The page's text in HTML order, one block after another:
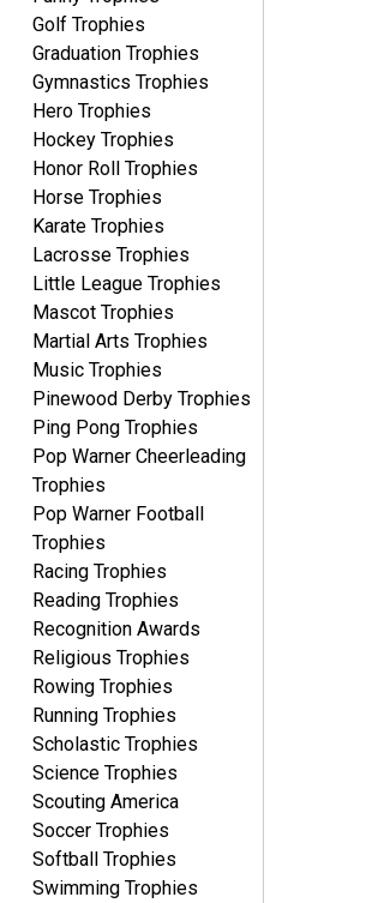
Golf Trophies
Graduation Trophies
Gymnastics Trophies
Hero Trophies
Hockey Trophies
Honor Roll Trophies
Horse Trophies
Karate Trophies
Lacrosse Trophies
Little League Trophies
Mascot Trophies
Martial Arts Trophies
Music Trophies
Pinewood Derby Trophies
Ping Pong Trophies
Pop Warner Cheerleading
Trophies
Pop Warner Football
Trophies
Racing Trophies
Reading Trophies
Recognition Awards
Religious Trophies
Rowing Trophies
Running Trophies
Scholastic Trophies
Science Trophies
Scouting America
Soccer Trophies
Softball Trophies
Swimming Trophies